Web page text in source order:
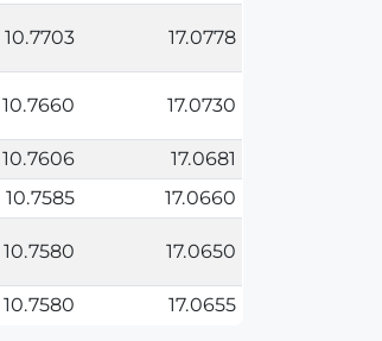
10.7703 17.0778
10.7660 17.0730
10.7606
17.0681
10.7585 17.0660
10.7580 17.0650
10.7580 17.0655